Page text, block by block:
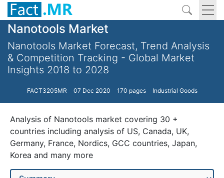
Nanotools Market
Nanotools Market Forecast, Trend Analysis
& Competition Tracking - Global Market
Insights 2018 to 2028
FACT3205MR 07 Dec 2020 170 pages Industrial Goods
Analysis of Nanotools market covering 30 +
countries including analysis of US, Canada, UK,
Germany, France, Nordics, GCC countries, Japan,
Korea and many more